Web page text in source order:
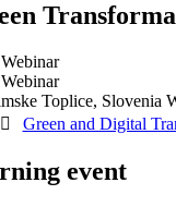
Webinar
Webinar
Toplice, Slovenia
Green and Digital
event